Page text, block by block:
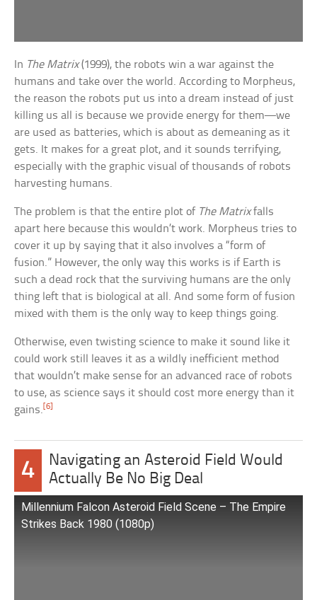
In The Matrix(1999), the robots win a war against the
humans and take over the world. According to Morpheus,
the reason the robots put us into a dream instead of just
killing us all is because we provide energy for them—we
are used as batteries, which is about as demeaning as it
gets. It makes for a great plot, and it sounds terrifying,
especially with the graphic visual of thousands of robots
harvesting humans.
The problem is that the entire plot of The Matrixfalls
apart here because this wouldn’t work. Morpheus tries to
cover it up by saying that it also involves a “form of
fusion.” However, the only way this works is if Earth is
such a dead rock that the surviving humans are the only
thing left that is biological at all. And some form of fusion
mixed with them is the only way to keep things going.
Otherwise, even twisting science to make it sound like it
could work still leaves it as a wildly inefficient method
that wouldn’t make sense for an advanced race of robots
to use, as science says it should cost more energy than it
gains.[6]
4
Navigating an Asteroid Field Would
Actually Be No Big Deal
Millennium Falcon Asteroid Field Scene – The Empire
Strikes Back 1980 (1080p)